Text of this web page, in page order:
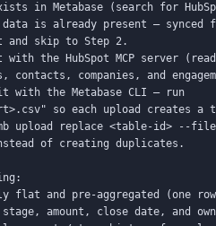
in Metabase (search for
is already present — synced
and skip to Step 2.
the HubSpot MCP server
contacts, companies, and
with the Metabase CLI — run
so each upload creates a
upload replace <table-id> --
of creating duplicates.
flat and pre-aggregated (one
amount, close date, and